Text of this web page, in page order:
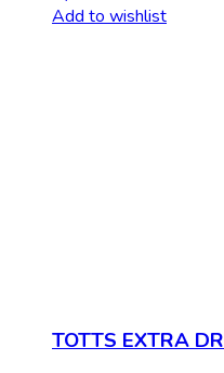
Add to wishlist
TOTTS EXTRA